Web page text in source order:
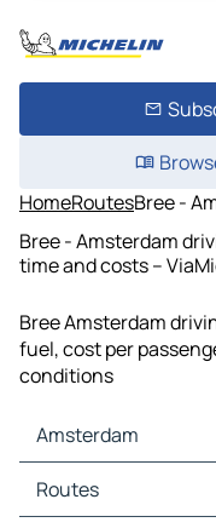
HomeRoutesBree -
Bree - Amsterdam
time and costs –
Bree Amsterdam
fuel, cost per
conditions
Amsterdam
Amsterdam Maps
Amsterdam Traffic
Routes